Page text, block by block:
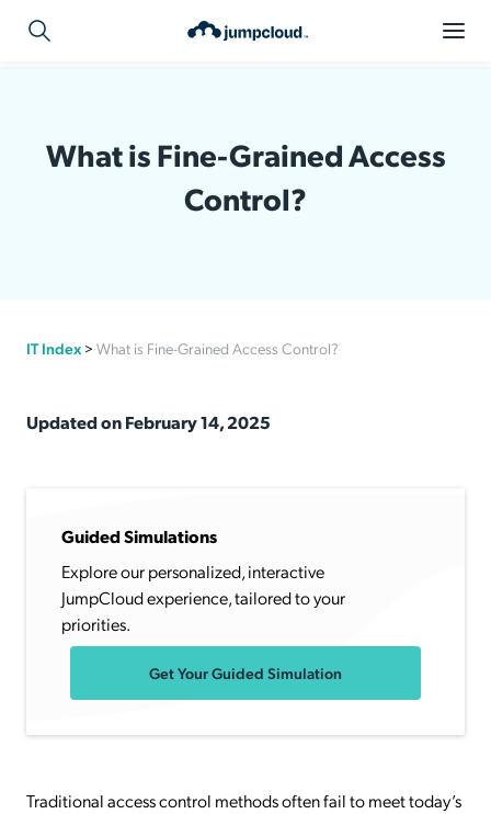
What is Fine-Grained Access
Control?
IT Index > What is Fine-Grained Access Control?
Updated on February 14, 2025
Guided Simulations
Explore our personalized, interactive
JumpCloud experience, tailored to your
priorities.
Get Your Guided Simulation
Traditional access control methods often fail to meet today’s